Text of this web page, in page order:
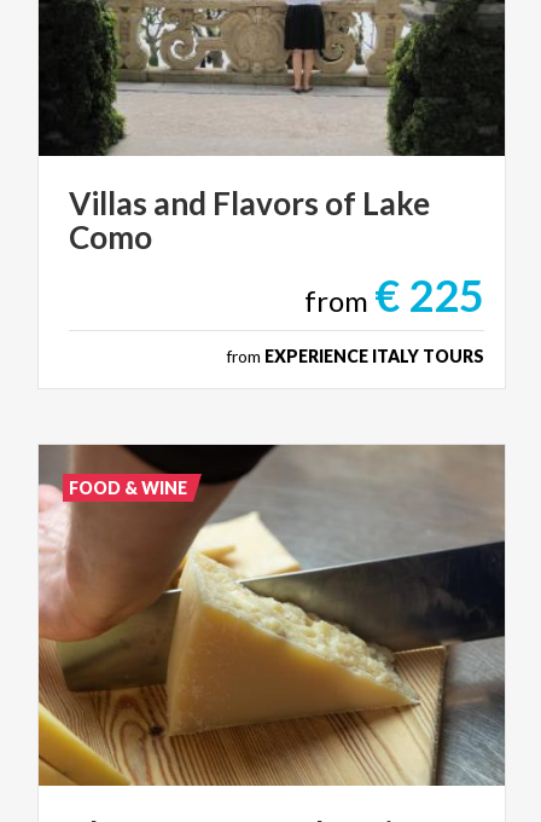
Villas and Flavors of Lake
Como
from € 225
from EXPERIENCE ITALY TOURS
FOOD & WINE